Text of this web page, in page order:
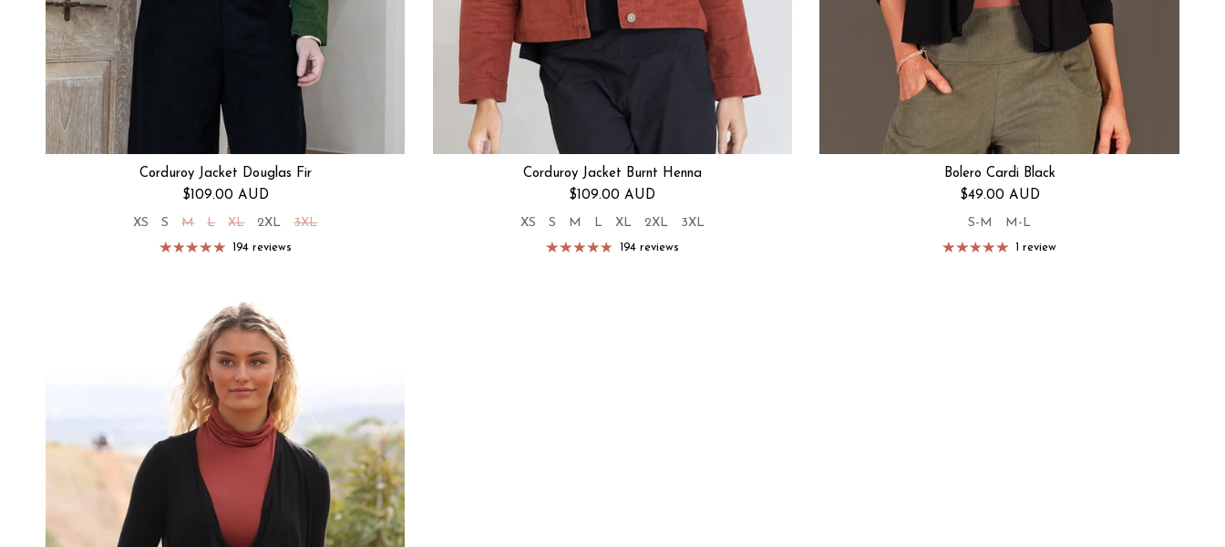
Corduroy Jacket Douglas Fir
Regular price
$109.00 AUD
XS
S M L XL 2XL 3XL
194 reviews
Corduroy Jacket Burnt Henna
Regular price
$109.00 AUD
XS
S M L XL 2XL 3XL
194 reviews
Bolero Cardi Black
Regular price
$49.00 AUD
S-M
M-L
1 review